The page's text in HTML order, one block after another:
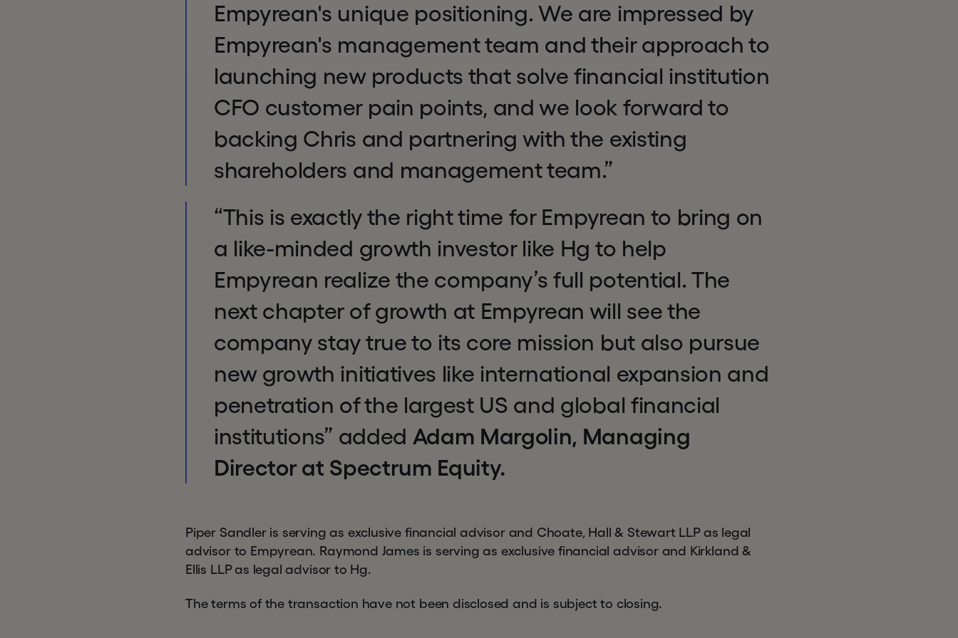
Empyrean's unique positioning. We are impressed by
Empyrean's management team and their approach to
launching new products that solve financial institution
CFO customer pain points, and we look forward to
backing Chris and partnering with the existing
shareholders and management team.”
“This is exactly the right time for Empyrean to bring on
a like-minded growth investor like Hg to help
Empyrean realize the company’s full potential. The
next chapter of growth at Empyrean will see the
company stay true to its core mission but also pursue
new growth initiatives like international expansion and
penetration of the largest US and global financial
institutions” added Adam Margolin, Managing
Director at Spectrum Equity.
Piper Sandler is serving as exclusive financial advisor and Choate, Hall & Stewart LLP as legal
advisor to Empyrean. Raymond James is serving as exclusive financial advisor and Kirkland &
Ellis LLP as legal advisor to Hg.
The terms of the transaction have not been disclosed and is subject to closing.